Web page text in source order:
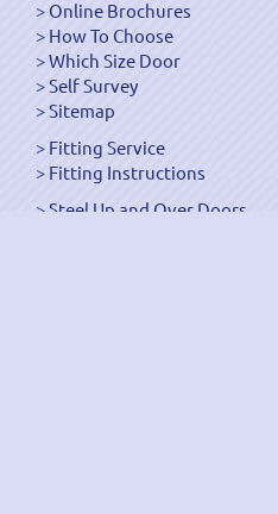
Online Brochures
How To Choose
Which Size Door
Self Survey
Sitemap
Fitting Service
Fitting Instructions
Steel Up and Over Doors